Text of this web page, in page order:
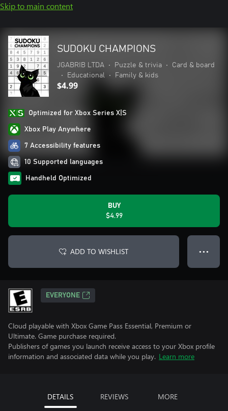
Skip to main content
SUDOKU CHAMPIONS
JGABRIB LTDA • Puzzle & trivia •
Card & board
•
Educational • Family & kids
$4.99
Optimized for Xbox Series X|S
Xbox Play Anywhere
7 Accessibility features
10 Supported languages
Handheld Optimized
BUY
$4.99
ADD TO WISHLIST ● ● ●
EVERYONE
Cloud playable with Xbox Game Pass Essential, Premium or
Ultimate. Game purchase required.
Publishers of games you launch receive access to your Xbox profile
information and associated data while you play. Learn more
DETAILS REVIEWS MORE